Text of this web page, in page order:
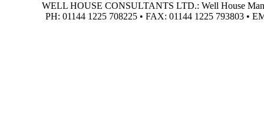
WELL HOUSE CONSULTANTS LTD.: Well House
PH: 01144 1225 708225 • FAX: 01144 1225 793803 •